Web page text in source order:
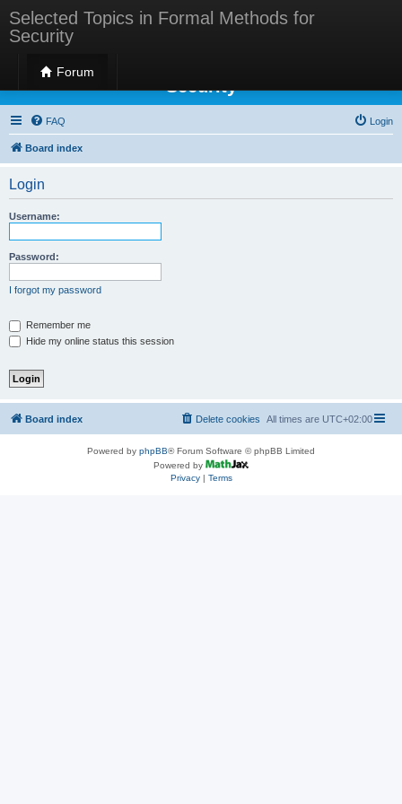
Selected Topics in Formal Methods for
Security
Forum
Selected Topics in Formal Methods for
Security
FAQ Login
Board index
Login
Username:
Password:
I forgot my password
Remember me
Hide my online status this session
Board index All times are UTC+02:00
Delete cookies
Powered by phpBB® Forum Software © phpBB Limited
Powered by
Privacy| Terms